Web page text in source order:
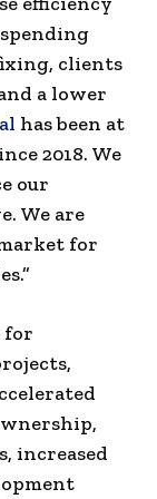
clients
a lower
has been at
2018. We
our
We are
for
for
increased